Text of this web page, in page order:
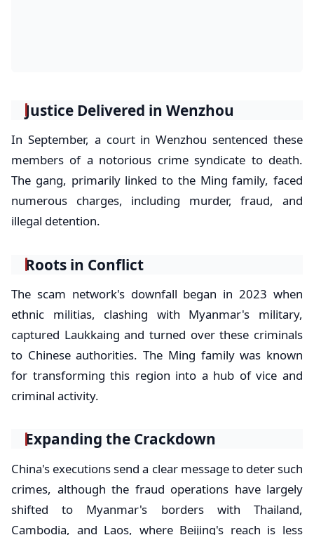
Justice Delivered in Wenzhou
In September, a court in Wenzhou sentenced these
members of a notorious crime syndicate to death.
The gang, primarily linked to the Ming family, faced
numerous charges, including murder, fraud, and
illegal detention.
Roots in Conflict
The scam network's downfall began in 2023 when
ethnic militias, clashing with Myanmar's military,
captured Laukkaing and turned over these criminals
to Chinese authorities. The Ming family was known
for transforming this region into a hub of vice and
criminal activity.
Expanding the Crackdown
China's executions send a clear message to deter such
crimes, although the fraud operations have largely
shifted to Myanmar's borders with Thailand,
Cambodia, and Laos, where Beijing's reach is less